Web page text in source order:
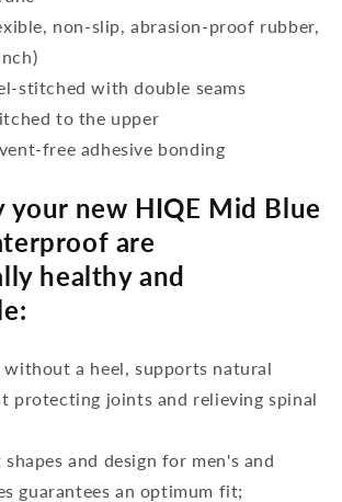
non-slip, abrasion-proof rubber,
stitched with double seams
to the upper
free adhesive bonding
your new HIQE Mid Blue
are
healthy and
without a heel, supports natural
protecting joints and relieving spinal
and design for men's and
guarantees an optimum fit;